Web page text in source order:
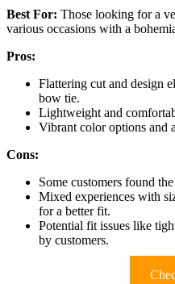
Best For: Those looking for a
various occasions with a
Pros:
Flattering cut and design
bow tie.
Lightweight and
Vibrant color options and
Cons:
Some customers found
Mixed experiences with
for a better fit.
Potential fit issues like
by customers.